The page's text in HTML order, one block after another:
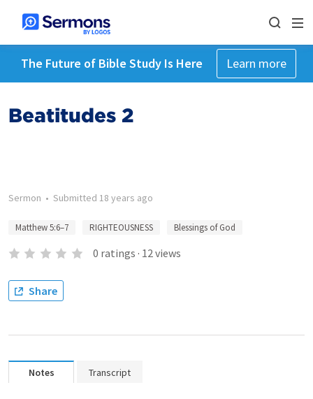
The Future of Bible Study Is Here Learn more
Beatitudes 2
Sermon • Submitted 18 years ago
Matthew 5:6–7 RIGHTEOUSNESS Blessings of God
0 ratings · 12views
Share
Notes Transcript